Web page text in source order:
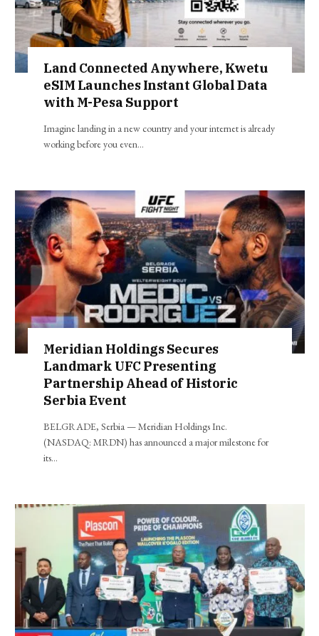
Land Connected Anywhere, Kwetu
eSIM Launches Instant Global Data
with M-Pesa Support
Imagine landing in a new country and your internet is already
working before you even…
Meridian Holdings Secures
Landmark UFC Presenting
Partnership Ahead of Historic
Serbia Event
BELGRADE, Serbia — Meridian Holdings Inc.
(NASDAQ: MRDN) has announced a major milestone for
its…